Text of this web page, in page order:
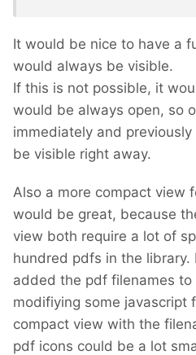
It would be nice to have a
would always be visible.
If this is not possible, it
would be always open, so
immediately and
be visible right away.
Also a more compact view
would be great, because
view both require a lot of
hundred pdfs in the library.
added the pdf filenames
modifiying some javascript
compact view with the
pdf icons could be a lot